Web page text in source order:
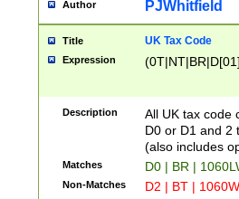
Author PJWhitfield
Title UK Tax Code
Expression
Description
All UK tax code
D0 or D1 and 2
(also includes
Matches D0 | BR |
Non-Matches D2 | BT |